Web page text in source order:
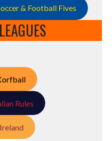
& Football Fives
Rules